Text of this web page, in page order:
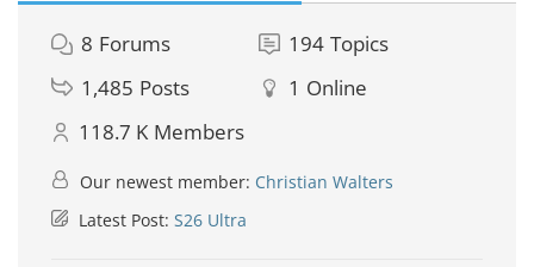
8 Forums 194 Topics
1,485 Posts 1 Online
118.7 K Members
Our newest member: Christian Walters
Latest Post: S26 Ultra